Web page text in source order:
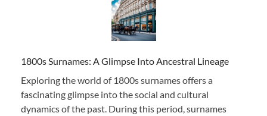
1800s Surnames: A Glimpse Into Ancestral Lineage
Exploring the world of 1800s surnames offers a
fascinating glimpse into the social and cultural
dynamics of the past. During this period, surnames